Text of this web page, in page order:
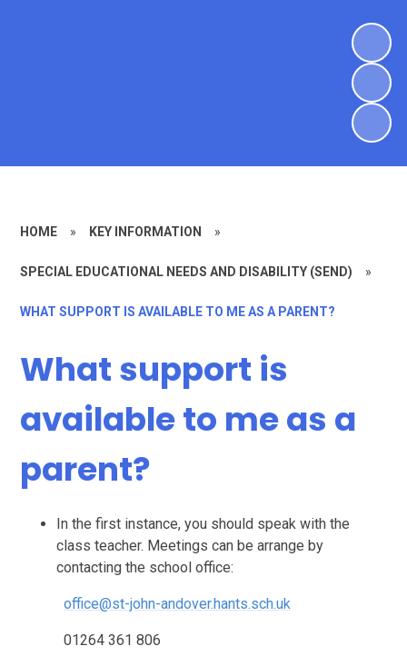
HOME » KEY INFORMATION »
SPECIAL EDUCATIONAL NEEDS AND DISABILITY (SEND) »
WHAT SUPPORT IS AVAILABLE TO ME AS A PARENT?
What support is
available to me as a
parent?
In the first instance, you should speak with the
class teacher. Meetings can be arrange by
contacting the school office:
office@st-john-andover.hants.sch.uk
01264 361 806